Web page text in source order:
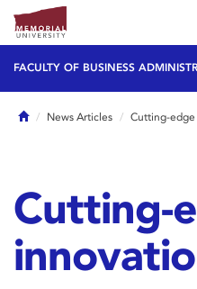
FACULTY OF BUSINESS
HomeNews Articles Cutting-
Cutting-